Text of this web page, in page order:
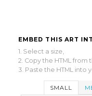
EMBED THIS ART
1. Select a size,
2. Copy the HTML from
3. Paste the HTML into
SMALL